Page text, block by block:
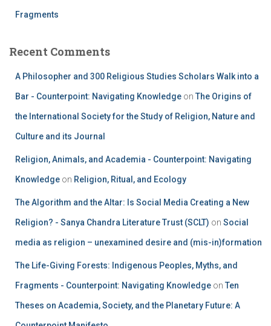
Fragments
Recent Comments
A Philosopher and 300 Religious Studies Scholars Walk into a
Bar - Counterpoint: Navigating Knowledge on The Origins of
the International Society for the Study of Religion, Nature and
Culture and its Journal
Religion, Animals, and Academia - Counterpoint: Navigating
Knowledge on Religion, Ritual, and Ecology
The Algorithm and the Altar: Is Social Media Creating a New
Religion? - Sanya Chandra Literature Trust (SCLT) on Social
media as religion – unexamined desire and (mis-in)formation
The Life-Giving Forests: Indigenous Peoples, Myths, and
Fragments - Counterpoint: Navigating Knowledge on Ten
Theses on Academia, Society, and the Planetary Future: A